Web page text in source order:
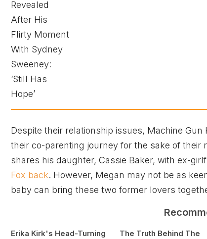
Despite their relationship issues, Machine
their co-parenting journey for the sake of their
shares his daughter, Cassie Baker, with ex-
Fox back. However, Megan may not be as
baby can bring these two former lovers
Erika Kirk's Head-Turning
The Truth Behind The